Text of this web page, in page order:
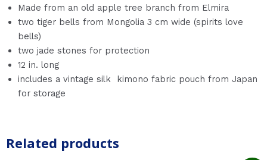
Made from an old apple tree branch from Elmira
two tiger bells from Mongolia 3 cm wide (spirits love
bells)
two jade stones for protection
12 in. long
includes a vintage silk kimono fabric pouch from Japan
for storage
Related products